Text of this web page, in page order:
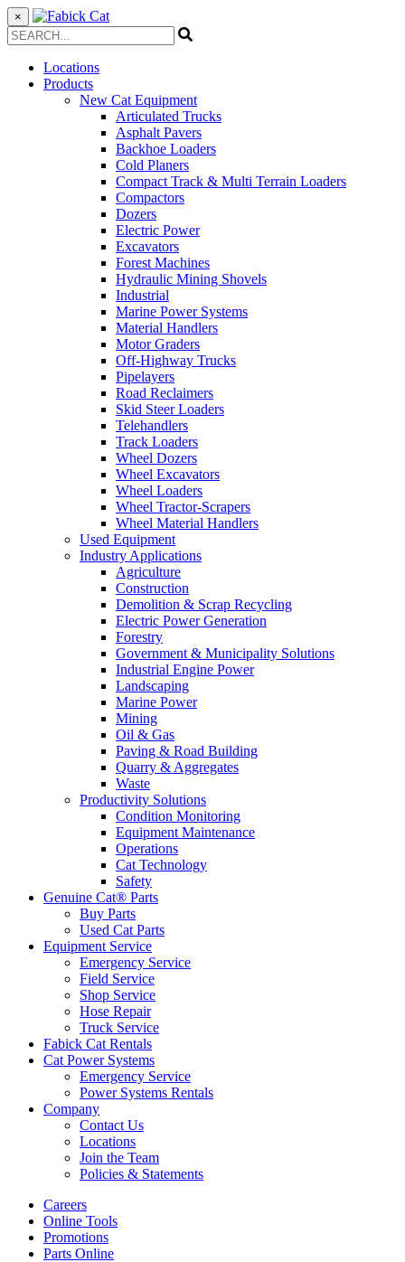
×
Locations
Products
New Cat Equipment
Articulated Trucks
Asphalt Pavers
Backhoe Loaders
Cold Planers
Compact Track & Multi Terrain Loaders
Compactors
Dozers
Electric Power
Excavators
Forest Machines
Hydraulic Mining Shovels
Industrial
Marine Power Systems
Material Handlers
Motor Graders
Off-Highway Trucks
Pipelayers
Road Reclaimers
Skid Steer Loaders
Telehandlers
Track Loaders
Wheel Dozers
Wheel Excavators
Wheel Loaders
Wheel Tractor-Scrapers
Wheel Material Handlers
Used Equipment
Industry Applications
Agriculture
Construction
Demolition & Scrap Recycling
Electric Power Generation
Forestry
Government & Municipality Solutions
Industrial Engine Power
Landscaping
Marine Power
Mining
Oil & Gas
Paving & Road Building
Quarry & Aggregates
Waste
Productivity Solutions
Condition Monitoring
Equipment Maintenance
Operations
Cat Technology
Safety
Genuine Cat® Parts
Buy Parts
Used Cat Parts
Equipment Service
Emergency Service
Field Service
Shop Service
Hose Repair
Truck Service
Fabick Cat Rentals
Cat Power Systems
Emergency Service
Power Systems Rentals
Company
Contact Us
Locations
Join the Team
Policies & Statements
Careers
Online Tools
Promotions
Parts Online